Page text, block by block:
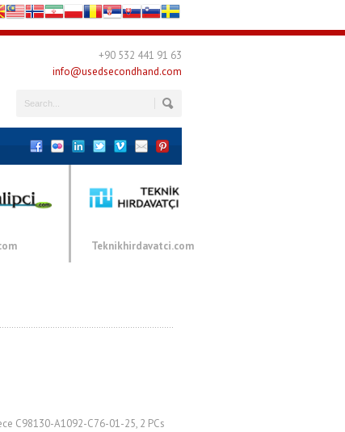
+90 532 441 91 63
info@usedsecondhand.com
Teknikhirdavatci.com
C98130-A1092-C76-01-25, 2 PCs